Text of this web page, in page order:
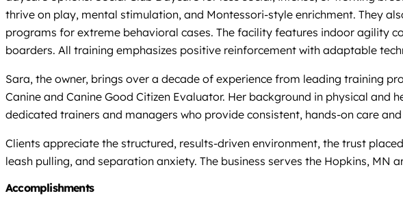
thrive on play, mental stimulation, and Montessori-style enrichment. They
programs for extreme behavioral cases. The facility features indoor agility
boarders. All training emphasizes positive reinforcement with adaptable
Sara, the owner, brings over a decade of experience from leading training
Canine and Canine Good Citizen Evaluator. Her background in physical
dedicated trainers and managers who provide consistent, hands-on care
Clients appreciate the structured, results-driven environment, the trust
leash pulling, and separation anxiety. The business serves the Hopkins,
Accomplishments